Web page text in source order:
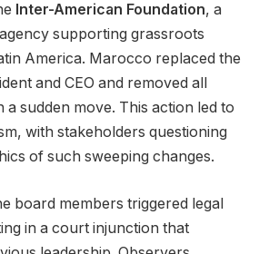
Inter-American Foundation, a
supporting grassroots
America. Marocco replaced the
and CEO and removed all
a sudden move. This action led to
with stakeholders questioning
of such sweeping changes.
board members triggered legal
in a court injunction that